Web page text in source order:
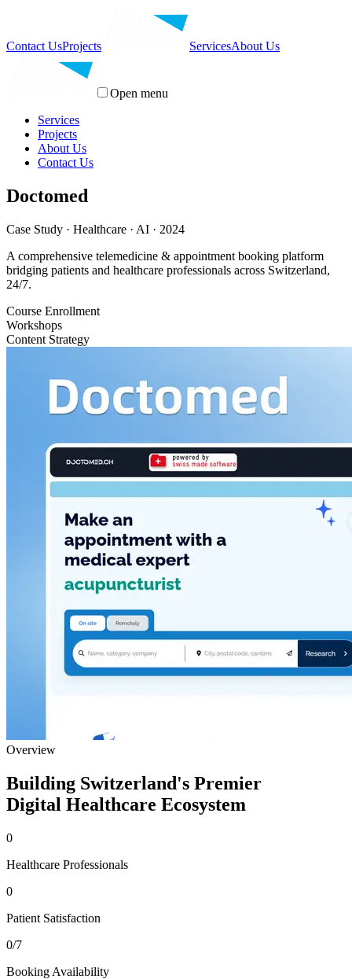
Contact UsProjects ServicesAbout Us
Open menu
Services
Projects
About Us
Contact Us
Doctomed
Case Study · Healthcare · AI · 2024
A comprehensive telemedicine & appointment booking platform
bridging patients and healthcare professionals across Switzerland,
24/7.
Course Enrollment
Workshops
Content Strategy
Overview
Building Switzerland's Premier
Digital Healthcare Ecosystem
0
Healthcare Professionals
0
Patient Satisfaction
0/7
Booking Availability